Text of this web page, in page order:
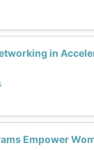
in
Empower